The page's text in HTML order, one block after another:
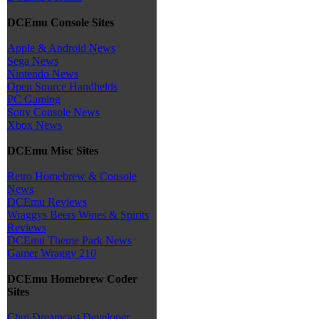
DCEmu Console Sites
Apple & Android News
Sega News
Nintendo News
Open Source Handhelds
PC Gaming
Sony Console News
Xbox News
DCEmu Misc Sites
Retro Homebrew & Console
News
DCEmu Reviews
Wraggys Beers Wines & Spirits
Reviews
DCEmu Theme Park News
Gamer Wraggy 210
DCEmu Homebrew Coder
Sites